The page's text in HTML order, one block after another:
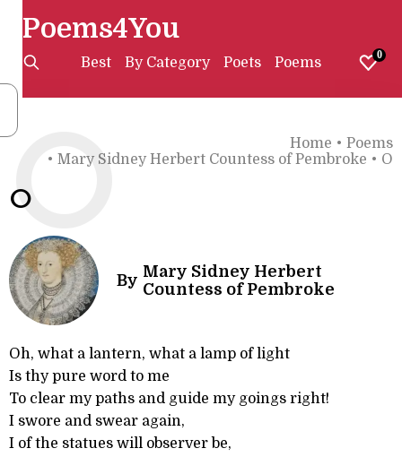
Poems4You
Best By Category Poets Poems 0
Home • Poems
• Mary Sidney Herbert Countess of Pembroke • O
O
O
By Mary Sidney Herbert
Countess of Pembroke
Oh, what a lantern, what a lamp of light
Is thy pure word to me
To clear my paths and guide my goings right!
I swore and swear again,
I of the statues will observer be,